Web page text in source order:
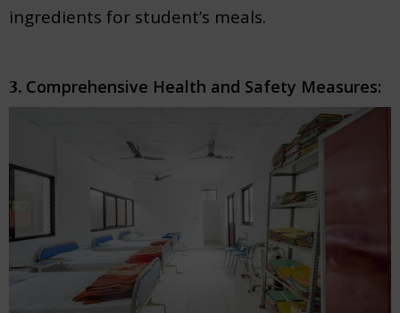
ingredients for student’s meals.
3. Comprehensive Health and Safety Measures: